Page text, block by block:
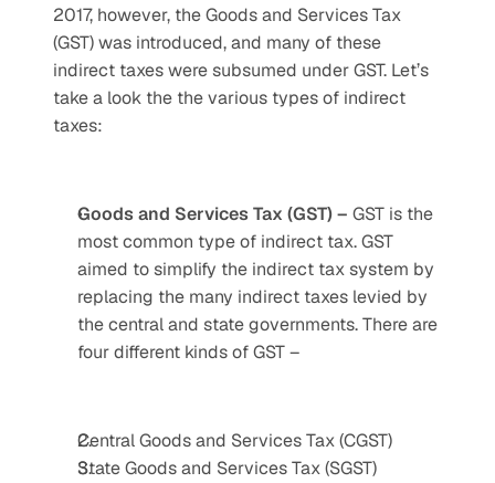
2017, however, the Goods and Services Tax
(GST) was introduced, and many of these
indirect taxes were subsumed under GST. Let’s
take a look the the various types of indirect
taxes:
Goods and Services Tax (GST) – GST is the
most common type of indirect tax. GST
aimed to simplify the indirect tax system by
replacing the many indirect taxes levied by
the central and state governments. There are
four different kinds of GST –
Central Goods and Services Tax (CGST)
State Goods and Services Tax (SGST)